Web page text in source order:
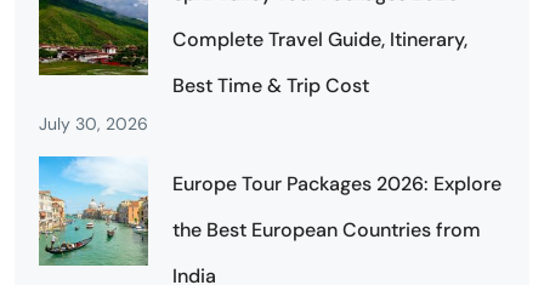
Complete Travel Guide, Itinerary,
Best Time & Trip Cost
July 30, 2026
Europe Tour Packages 2026: Explore
the Best European Countries from
India